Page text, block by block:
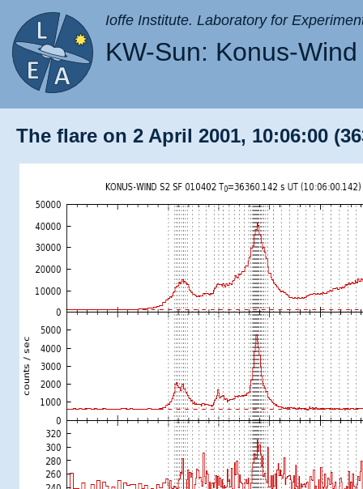
Ioffe Institute. Laboratory for
KW-Sun: Konus-
The flare on 2 April 2001, 10:06:00